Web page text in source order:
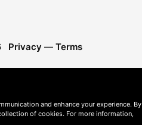
Privacy — Terms
and enhance your experience. By
of cookies. For more information,